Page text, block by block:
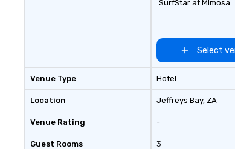
Venue Type
Location
Venue Rating
Guest Rooms
SurfStar at Mimosa
Select
Hotel
Jeffreys Bay, ZA
-
3